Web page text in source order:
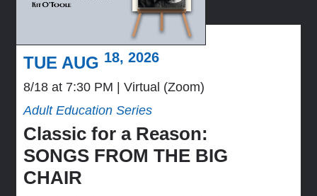
TUE AUG 18, 2026
8/18 at 7:30 PM
Virtual (Zoom)
Adult Education Series
Classic for a Reason:
SONGS FROM THE BIG
CHAIR